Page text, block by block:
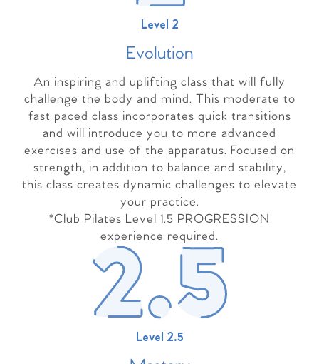
Level 2
Evolution
An inspiring and uplifting class that will fully
challenge the body and mind. This moderate to
fast paced class incorporates quick transitions
and will introduce you to more advanced
exercises and use of the apparatus. Focused on
strength, in addition to balance and stability,
this class creates dynamic challenges to elevate
your practice.
*Club Pilates Level 1.5 PROGRESSION
experience required.
Level 2.5